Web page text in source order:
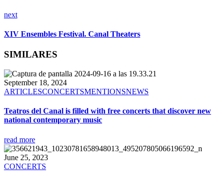
next
XIV Ensembles Festival. Canal Theaters
SIMILARES
September 18, 2024
ARTICLESCONCERTSMENTIONSNEWS
Teatros del Canal is filled with free concerts that discover new
national contemporary music
read more
June 25, 2023
CONCERTS